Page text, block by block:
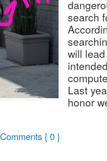
search
will
Last
honor
Comments { 0 }